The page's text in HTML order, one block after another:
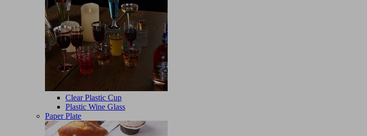
Clear Plastic Cup
Plastic Wine Glass
Paper Plate